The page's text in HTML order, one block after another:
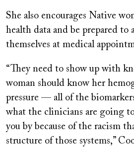
She also encourages Native
health data and be prepared to
themselves at medical
“They need to show up with
woman should know her
pressure — all of the
what the clinicians are going
you by because of the racism
structure of those systems,”